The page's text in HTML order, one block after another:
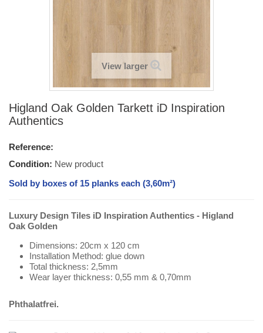
View larger
Higland Oak Golden Tarkett iD Inspiration
Authentics
Reference:
Condition: New product
Sold by boxes of 15 planks each (3,60m²)
Luxury Design Tiles iD Inspiration Authentics - Higland
Oak Golden
Dimensions: 20cm x 120 cm
Installation Method: glue down
Total thickness: 2,5mm
Wear layer thickness: 0,55 mm & 0,70mm
Phthalatfrei.